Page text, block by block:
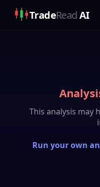
TradeReadAI
This analysis may
Run your own